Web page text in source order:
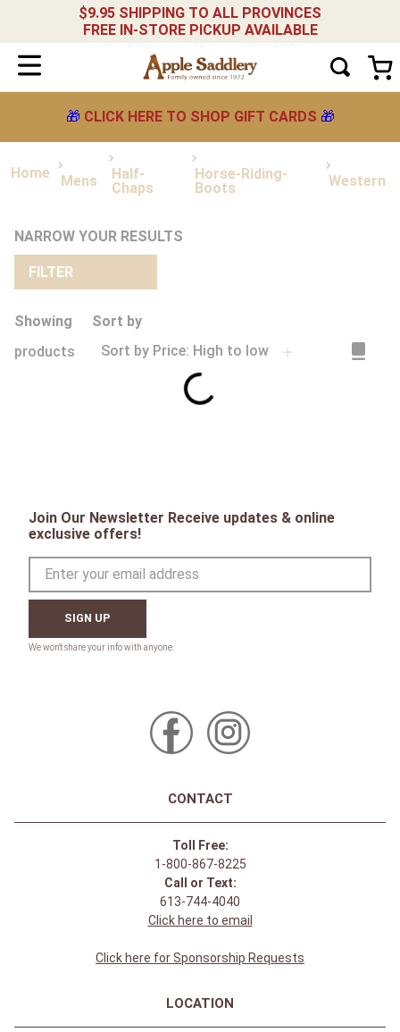
$9.95 SHIPPING TO ALL PROVINCES
FREE IN-STORE PICKUP AVAILABLE
🎁 CLICK HERE TO SHOP GIFT CARDS 🎁
Mens
Half-
Chaps
Horse-Riding-
Boots
Western
NARROW YOUR RESULTS
FILTER
Showing
products
Sort by
Sort by Price: High to low
Join Our Newsletter Receive updates & online
exclusive offers!
SIGN UP
CONTACT
Toll Free:
1-800-867-8225
Call or Text:
613-744-4040
Click here to email
Click here for Sponsorship Requests
LOCATION